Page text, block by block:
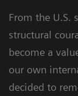
From the U.S.
structural
become a
our own
decided to